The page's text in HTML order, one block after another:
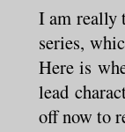
I am really
series,
Here is
lead
off now to